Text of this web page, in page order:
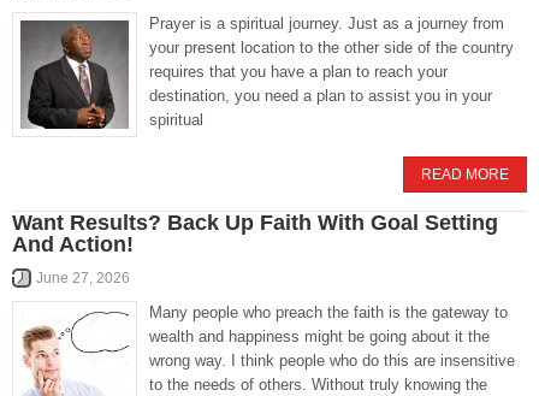
Prayer is a spiritual journey. Just as a journey from
your present location to the other side of the country
requires that you have a plan to reach your
destination, you need a plan to assist you in your
spiritual
READ MORE
Want Results? Back Up Faith With Goal Setting
And Action!
June 27, 2026
Many people who preach the faith is the gateway to
wealth and happiness might be going about it the
wrong way. I think people who do this are insensitive
to the needs of others. Without truly knowing the